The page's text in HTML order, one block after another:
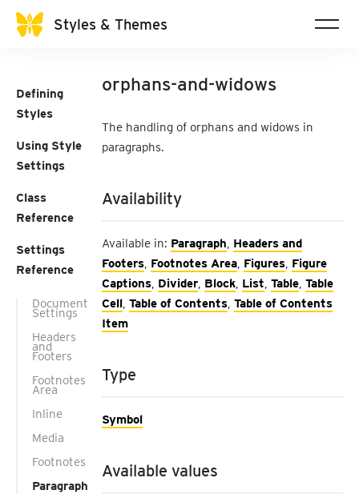
Styles & Themes
Defining
Styles
Using Style
Settings
Class
Reference
Settings
Reference
Document
Settings
Headers
and
Footers
Footnotes
Area
Inline
Media
Footnotes
Paragraph
orphans-and-widows
The handling of orphans and widows in
paragraphs.
Availability
Available in: Paragraph, Headers and
Footers, Footnotes Area, Figures, Figure
Captions, Divider, Block, List, Table, Table
Cell, Table of Contents, Table of Contents
Item
Type
Symbol
Available values